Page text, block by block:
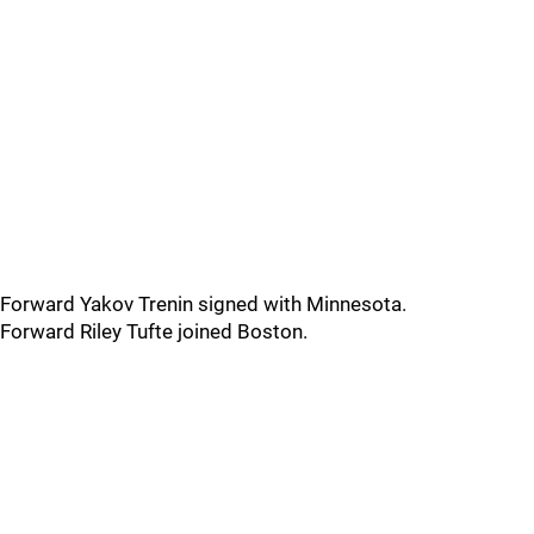
Forward Yakov Trenin signed with Minnesota.
Forward Riley Tufte joined Boston.